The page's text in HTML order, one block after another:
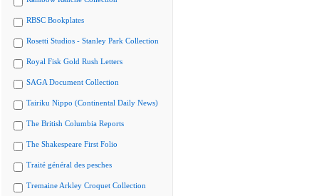
RBSC Bookplates
Rosetti Studios - Stanley Park Collection
Royal Fisk Gold Rush Letters
SAGA Document Collection
Tairiku Nippo (Continental Daily News)
The British Columbia Reports
The Shakespeare First Folio
Traité général des pesches
Tremaine Arkley Croquet Collection